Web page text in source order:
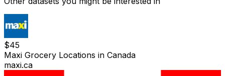
$45
Maxi Grocery Locations in Canada
maxi.ca